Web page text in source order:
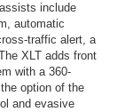
include
automatic
traffic alert, a
XLT adds front
with a 360-
option of the
and evasive